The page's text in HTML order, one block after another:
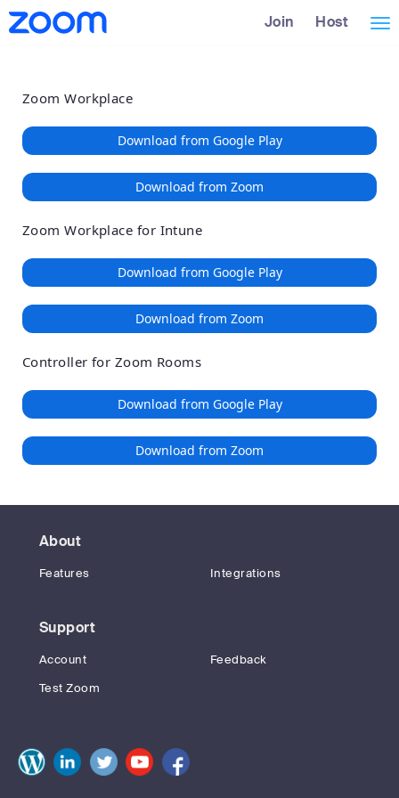
Loading
Skip
to
Accessibility
Overview
Join Host
Zoom Workplace
Download from Google Play
Download from Zoom
Zoom Workplace for Intune
Download from Google Play
Download from Zoom
Controller for Zoom Rooms
Download from Google Play
Download from Zoom
About
Features Integrations
Support
Account
Feedback
Test Zoom